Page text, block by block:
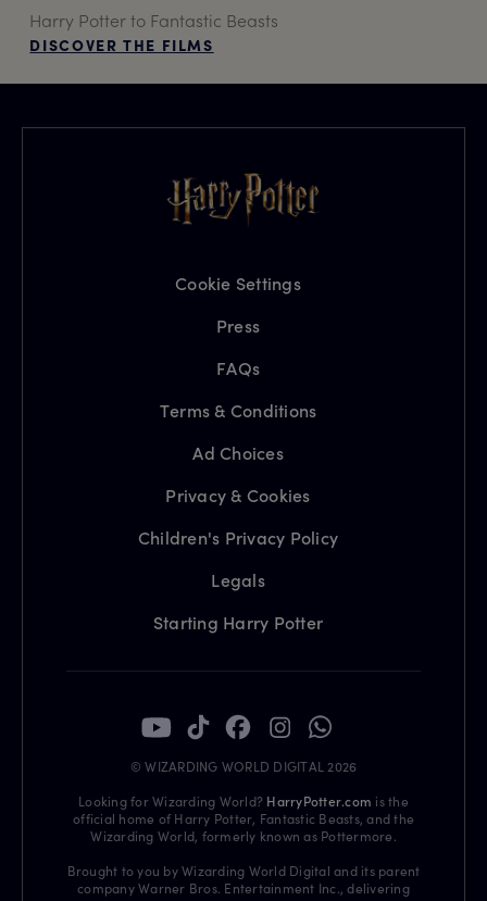
Harry Potter to Fantastic Beasts
DISCOVER THE FILMS
Cookie Settings
Press
FAQs
Terms & Conditions
Ad Choices
Privacy & Cookies
Children's Privacy Policy
Legals
Starting Harry Potter
© WIZARDING WORLD DIGITAL 2026
Looking for Wizarding World? HarryPotter.com is the
official home of Harry Potter, Fantastic Beasts, and the
Wizarding World, formerly known as Pottermore.
Brought to you by Wizarding World Digital and its parent
company Warner Bros. Entertainment Inc., delivering